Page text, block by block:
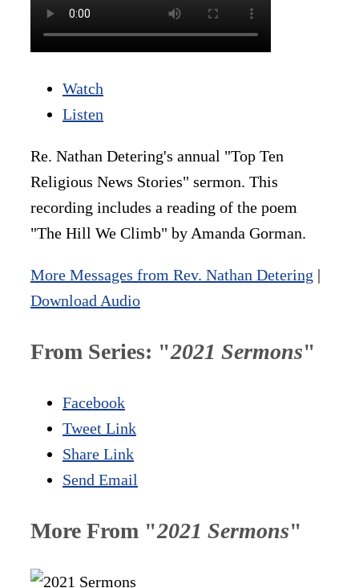
Watch
Listen
Re. Nathan Detering's annual "Top Ten
Religious News Stories" sermon. This
recording includes a reading of the poem
"The Hill We Climb" by Amanda Gorman.
More Messages from Rev. Nathan Detering |
Download Audio
From Series: "2021 Sermons"
Facebook
Tweet Link
Share Link
Send Email
More From "2021 Sermons"